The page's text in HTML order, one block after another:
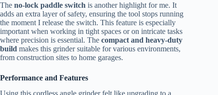
The no-lock paddle switch is another highlight for me. It
adds an extra layer of safety, ensuring the tool stops running
the moment I release the switch. This feature is especially
important when working in tight spaces or on intricate tasks
where precision is essential. The compact and heavy-duty
build makes this grinder suitable for various environments,
from construction sites to home garages.
Performance and Features